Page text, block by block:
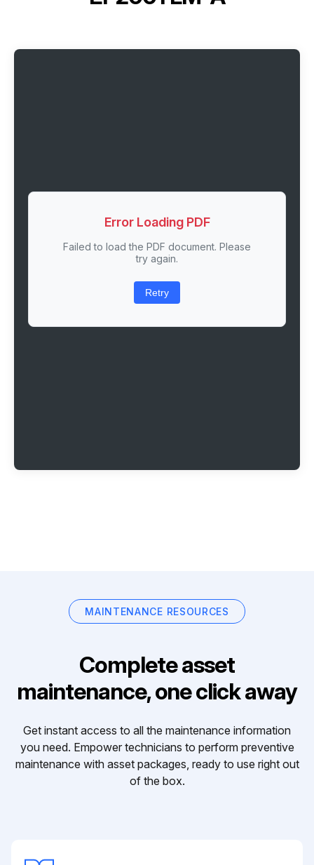
Error Loading PDF
Failed to load the PDF document. Please
try again.
Retry
MAINTENANCE RESOURCES
Complete asset
maintenance, one click away
Get instant access to all the maintenance information
you need. Empower technicians to perform preventive
maintenance with asset packages, ready to use right out
of the box.